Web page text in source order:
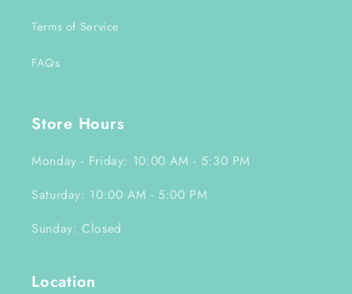
Terms of Service
FAQs
Store Hours
Monday - Friday: 10:00 AM - 5:30 PM
Saturday: 10:00 AM - 5:00 PM
Sunday: Closed
Location